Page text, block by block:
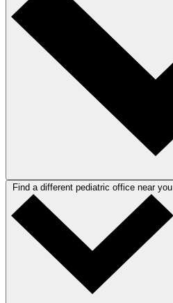
Find a different pediatric office near you